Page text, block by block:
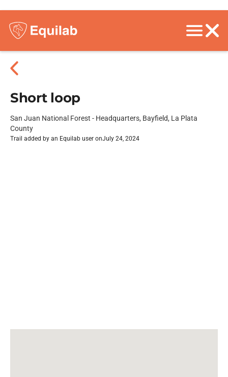
Short loop
San Juan National Forest - Headquarters, Bayfield, La Plata
County
Trail added by an Equilab user onJuly 24, 2024